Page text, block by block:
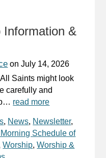
Information &
onJuly 14, 2026
Saints might look
carefully and
read more
, News, Newsletter,
Schedule of
Worship,Worship &